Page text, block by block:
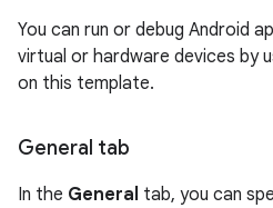
You can run or debug Android
virtual or hardware devices by
on this template.
General tab
In the General tab, you can